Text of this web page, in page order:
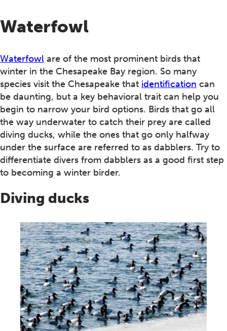
Waterfowl
Waterfowl are of the most prominent birds that
winter in the Chesapeake Bay region. So many
species visit the Chesapeake that identification can
be daunting, but a key behavioral trait can help you
begin to narrow your bird options. Birds that go all
the way underwater to catch their prey are called
diving ducks, while the ones that go only halfway
under the surface are referred to as dabblers. Try to
differentiate divers from dabblers as a good first step
to becoming a winter birder.
Diving ducks